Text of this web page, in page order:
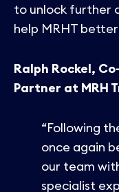
to unlock further
help MRHT
Ralph Rockel,
Partner at MRH
“Following
once again
our team
specialist